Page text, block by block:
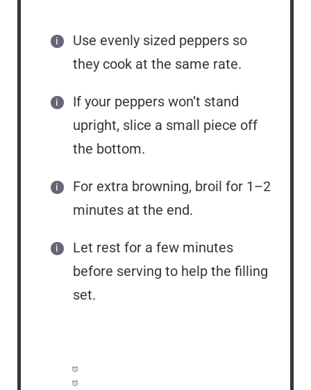
Use evenly sized peppers so
they cook at the same rate.
If your peppers won’t stand
upright, slice a small piece off
the bottom.
For extra browning, broil for 1–2
minutes at the end.
Let rest for a few minutes
before serving to help the filling
set.